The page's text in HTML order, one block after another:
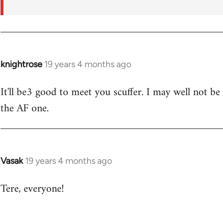
knightrose 19 years 4 months ago
In
to
Welcome
libcom.org
It'll be3 good to meet you scuffer. I may well not
the AF one.
Vasak 19 years 4 months ago
In
to
Tere, everyone!